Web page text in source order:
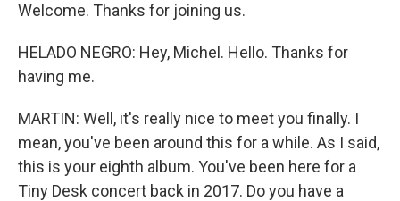
Welcome. Thanks for joining us.
HELADO NEGRO: Hey, Michel. Hello. Thanks for
having me.
MARTIN: Well, it's really nice to meet you finally. I
mean, you've been around this for a while. As I said,
this is your eighth album. You've been here for a
Tiny Desk concert back in 2017. Do you have a